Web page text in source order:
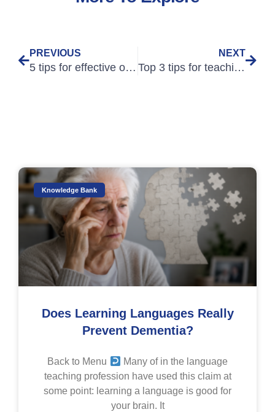
PREVIOUS
5 tips for effective online study
NEXT
Top 3 tips for teaching Medical English online
Knowledge Bank
Does Learning Languages Really
Prevent Dementia?
Back to Menu
Many of in the language
teaching profession have used this claim at
some point: learning a language is good for
your brain. It